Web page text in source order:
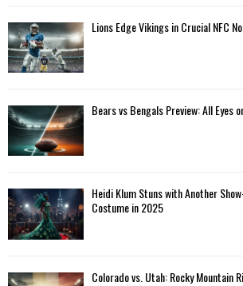
Lions Edge Vikings in Crucial NFC
Bears vs Bengals Preview: All Eyes
Heidi Klum Stuns with Another
Costume in 2025
Colorado vs. Utah: Rocky Mountain